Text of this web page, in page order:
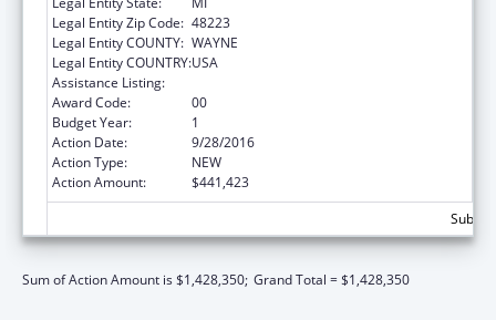
Legal Entity Zip Code: 48223
Legal Entity COUNTY: WAYNE
Legal Entity COUNTRY:USA
Assistance Listing:
Award Code:
00
Budget Year:
1
Action Date:
9/28/2016
Action Type:
NEW
Action Amount:
$441,423
Sum of Action Amount is $1,428,350; Grand Total = $1,428,350